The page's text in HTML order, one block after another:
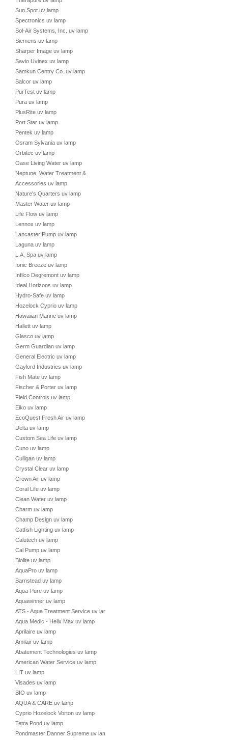
Sun Spot uv lamp
Spectronics uv lamp
Sol-Air Systems, Inc. uv lamp
Siemens uv lamp
Sharper Image uv lamp
Savio Uvinex uv lamp
Samkun Centry Co. uv lamp
Salcor uv lamp
PurTest uv lamp
Pura uv lamp
PlusRite uv lamp
Port Star uv lamp
Pentek uv lamp
Osram Sylvania uv lamp
Orbitec uv lamp
Oase Living Water uv lamp
Neptune, Water Treatment &
Accessories uv lamp
Nature's Quarters uv lamp
Master Water uv lamp
Life Flow uv lamp
Lennox uv lamp
Lancaster Pump uv lamp
Laguna uv lamp
L.A. Spa uv lamp
Ionic Breeze uv lamp
Infilco Degremont uv lamp
Ideal Horizons uv lamp
Hydro-Safe uv lamp
Hozelock Cyprio uv lamp
Hawaiian Marine uv lamp
Hallett uv lamp
Glasco uv lamp
Germ Guardian uv lamp
General Electric uv lamp
Gaylord Industries uv lamp
Fish Mate uv lamp
Fischer & Porter uv lamp
Field Controls uv lamp
Eiko uv lamp
EcoQuest Fresh Air uv lamp
Delta uv lamp
Custom Sea Life uv lamp
Cuno uv lamp
Culligan uv lamp
Crystal Clear uv lamp
Crown Air uv lamp
Coral Life uv lamp
Clean Water uv lamp
Charm uv lamp
Champ Design uv lamp
Catfish Lighting uv lamp
Calutech uv lamp
Cal Pump uv lamp
Biolite uv lamp
AquaPro uv lamp
Barnstead uv lamp
Aqua-Pure uv lamp
Aquawinner uv lamp
ATS - Aqua Treatment Service uv lamp
Aqua Medic - Helix Max uv lamp
Aprilaire uv lamp
Amilair uv lamp
Abatement Technologies uv lamp
American Water Service uv lamp
LIT uv lamp
Visades uv lamp
BIO uv lamp
AQUA & CARE uv lamp
Cyprio Hozelock Vorton uv lamp
Tetra Pond uv lamp
Pondmaster Danner Supreme uv lamp